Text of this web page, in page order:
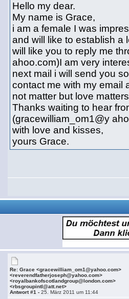
Hello my dear.
My name is Grace,
i am a female I was
and will like to establish a
will like you to reply me
ahoo.com)I am very
next mail i will send you
contact me with my email
not matter but love
Thanks waiting to hear
(gracewilliam_om1@y
with love and kisses,
yours Grace.
Re: Grace <gracewilliam_om1@yahoo.com>
<reverendfatherjoseph@yahoo.com>
<royalbankofscotlandgroup@london.com>
<rbsgroupintl@att.net>
Antwort #1 -25. März 2011 um 11:44